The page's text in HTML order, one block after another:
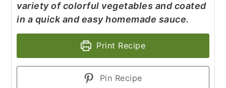
variety of colorful vegetables and coated
in a quick and easy homemade sauce.
Print Recipe
Pin Recipe